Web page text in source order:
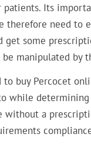
Its
therefore need to
get some
manipulated by
buy Percocet
while
without a